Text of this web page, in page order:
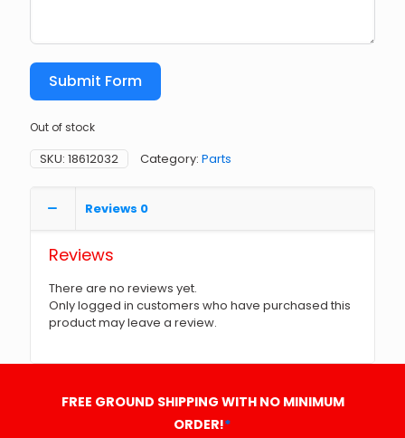
Submit Form
Out of stock
SKU: 18612032 Category: Parts
Reviews 0
Reviews
There are no reviews yet.
Only logged in customers who have purchased this
product may leave a review.
FREE GROUND SHIPPING WITH NO MINIMUM
ORDER!*